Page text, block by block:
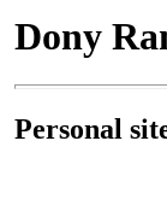
Dony
Personal